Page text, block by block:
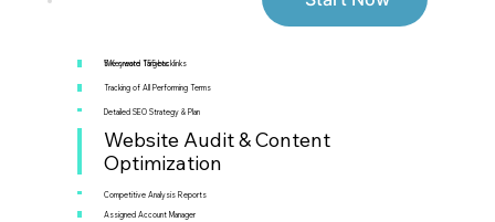
5 Keyword Targets
We create 155 backlinks
Tracking of All Performing Terms
Detailed SEO Strategy & Plan
Website Audit & Content
Optimization
Competitive Analysis Reports
Assigned Account Manager